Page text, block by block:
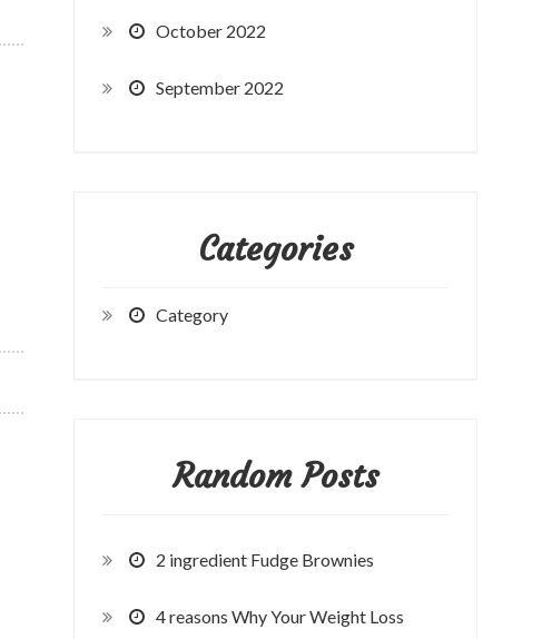
October 2022
September 2022
Categories
Category
Random Posts
2 ingredient Fudge Brownies
4 reasons Why Your Weight Loss